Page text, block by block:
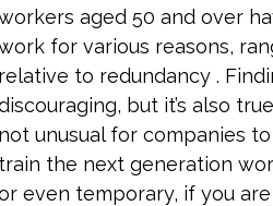
aged 50 and over
for various reasons,
relative to redundancy .
but it’s also
not unusual for companies
train the next generation
even temporary, if you